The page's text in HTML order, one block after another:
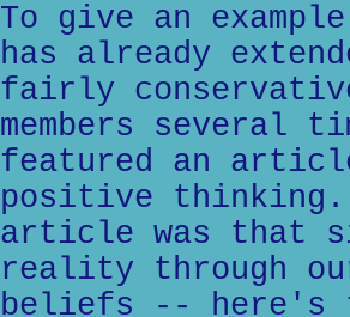
To give an
has already
fairly
members several
featured an
positive
article was that
reality through
beliefs -- here's